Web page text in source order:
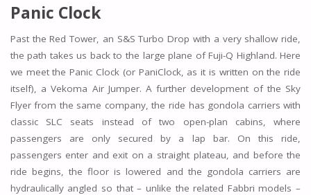
Panic Clock
Past the Red Tower, an S&S Turbo Drop with a very shallow ride,
the path takes us back to the large plane of Fuji-Q Highland. Here
we meet the Panic Clock (or PaniClock, as it is written on the ride
itself), a Vekoma Air Jumper. A further development of the Sky
Flyer from the same company, the ride has gondola carriers with
classic SLC seats instead of two open-plan cabins, where
passengers are only secured by a lap bar. On this ride,
passengers enter and exit on a straight plateau, and before the
ride begins, the floor is lowered and the gondola carriers are
hydraulically angled so that – unlike the related Fabbri models –